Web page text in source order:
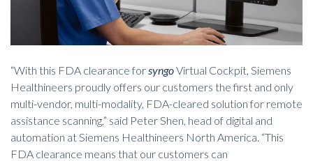
“With this FDA clearance forsyngoVirtual Cockpit, Siemens
Healthineers proudly offers our customers the first and only
multi-vendor, multi-modality, FDA-cleared solution for remote
assistance scanning,” said Peter Shen, head of digital and
automation at Siemens Healthineers North America. “This
FDA clearance means that our customers can